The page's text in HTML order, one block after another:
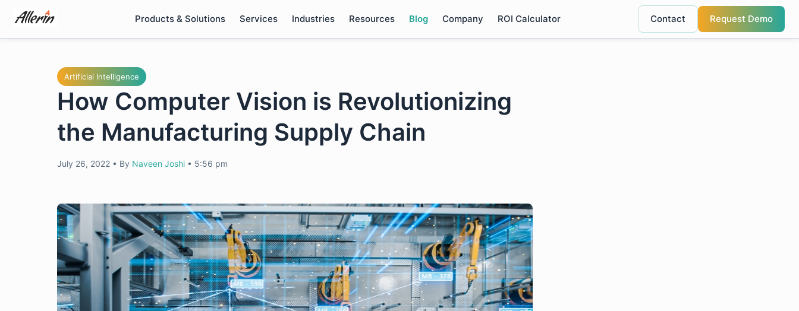
content
Products & Solutions Services Industries Resources Blog Company ROI Calculator Contact Request Demo
Artificial Intelligence
How Computer Vision is Revolutionizing
the Manufacturing Supply Chain
July 26, 2022 • By Naveen Joshi • 5:56 pm